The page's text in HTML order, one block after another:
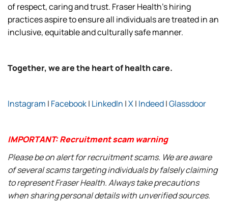
of respect, caring and trust. Fraser Health’s hiring
practices aspire to ensure all individuals are treated in an
inclusive, equitable and culturally safe manner.
Together, we are the heart of health care.
Instagram | Facebook| LinkedIn |X| Indeed|Glassdoor
IMPORTANT: Recruitment scam warning
Please be on alert for recruitment scams. We are aware
of several scams targeting individuals by falsely claiming
to represent Fraser Health. Always take precautions
when sharing personal details with unverified sources.